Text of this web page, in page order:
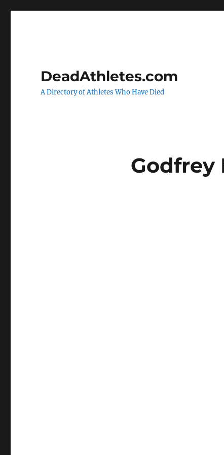
DeadAthletes.com
A Directory of Athletes Who Have Died
Godfrey